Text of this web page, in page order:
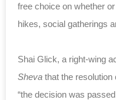
free choice on whether
hikes, social gatherings
Shai Glick, a right-wing
Sheva that the
“the decision was